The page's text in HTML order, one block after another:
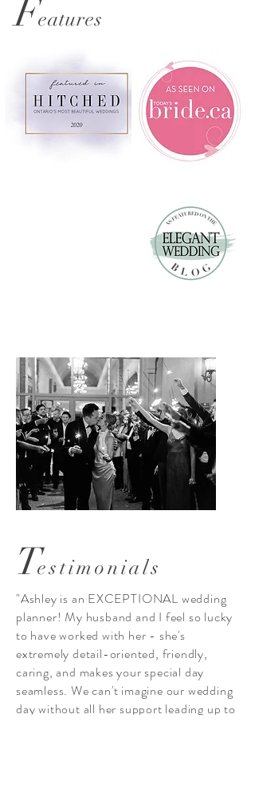
Features
Testimonials
"Ashley is an EXCEPTIONAL wedding
planner! My husband and I feel so lucky
to have worked with her - she's
extremely detail-oriented, friendly,
caring, and makes your special day
seamless. We can't imagine our wedding
day without all her support leading up to